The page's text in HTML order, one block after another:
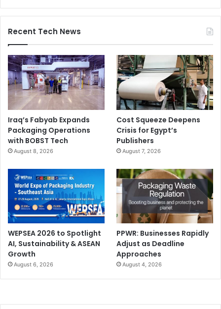
Recent Tech News
Iraq’s Fabyab Expands
Packaging Operations
with BOBST Tech
August 8, 2026
Cost Squeeze Deepens
Crisis for Egypt’s
Publishers
August 7, 2026
WEPSEA 2026 to Spotlight
AI, Sustainability & ASEAN
Growth
August 6, 2026
PPWR: Businesses Rapidly
Adjust as Deadline
Approaches
August 4, 2026